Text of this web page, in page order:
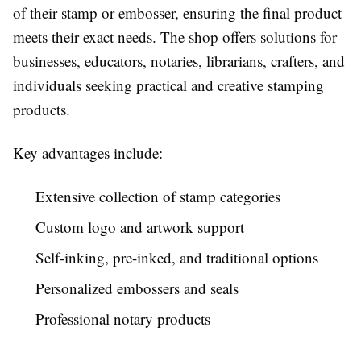
of their stamp or embosser, ensuring the final product
meets their exact needs. The shop offers solutions for
businesses, educators, notaries, librarians, crafters, and
individuals seeking practical and creative stamping
products.
Key advantages include:
Extensive collection of stamp categories
Custom logo and artwork support
Self-inking, pre-inked, and traditional options
Personalized embossers and seals
Professional notary products